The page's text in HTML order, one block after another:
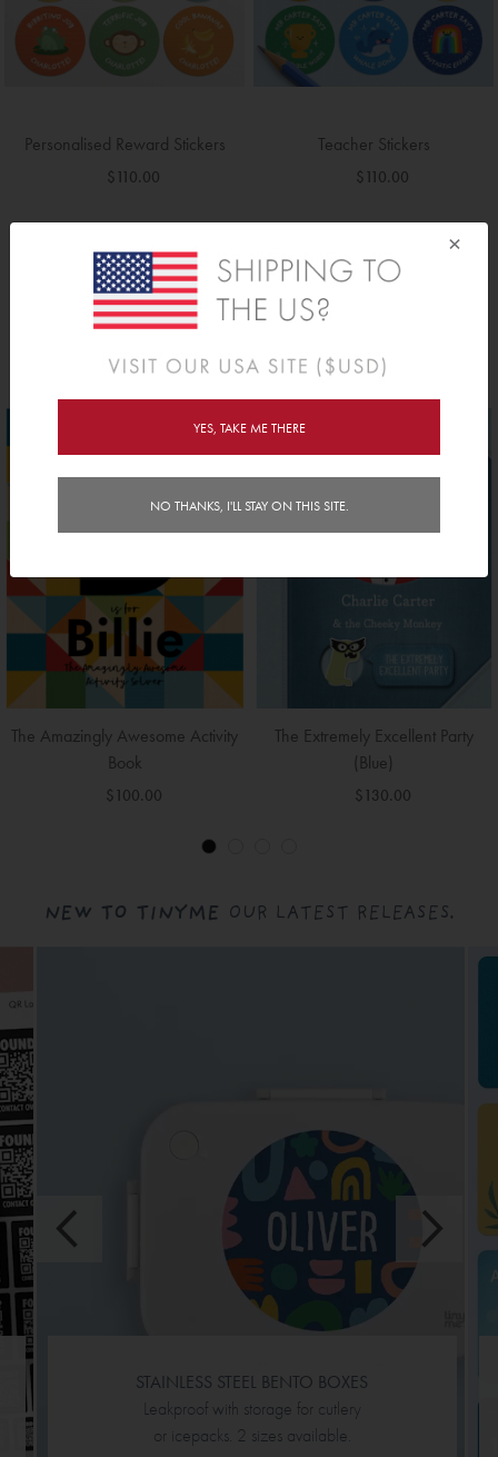
Round Teacher Stamps - 3 Pack
Regular Price $570.00
Round Teacher Stamps - 2 Pack
Regular Price $380.00
BOOKS RANGE >>
The Amazingly Awesome Activity
Book
$100.00
The Extremely Excellent Party
(Blue)
$130.00
NEW TO TINYME OUR LATEST RELEASES.
STAINLESS STEEL BENTO BOXES
Leakproof with storage for cutlery
or icepacks. 2 sizes available.
×
YES, TAKE ME THERE
NO THANKS, I'LL STAY ON THIS SITE.